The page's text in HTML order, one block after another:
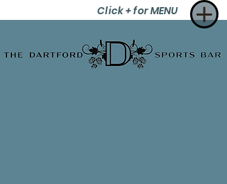
Click + for MENU